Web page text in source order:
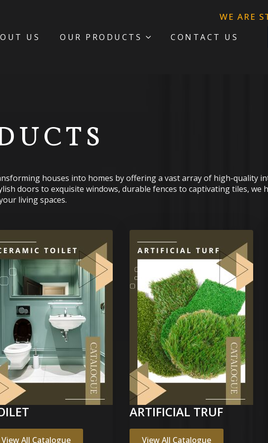
US OUR PRODUCTS CONTACT US
WE ARE STAYING
houses into homes by offering a vast array of high-quality
doors to exquisite windows, durable fences to captivating tiles, we
living spaces.
View All Catalogue
ARTIFICIAL TRUF
View All Catalogue